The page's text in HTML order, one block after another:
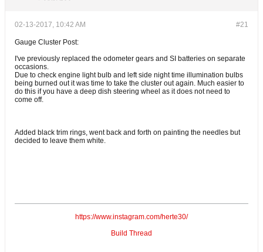
#21
02-13-2017, 10:42 AM
Gauge Cluster Post:
I've previously replaced the odometer gears and SI batteries on separate
occasions.
Due to check engine light bulb and left side night time illumination bulbs
being burned out it was time to take the cluster out again. Much easier to
do this if you have a deep dish steering wheel as it does not need to
come off.
Added black trim rings, went back and forth on painting the needles but
decided to leave them white.
https://www.instagram.com/herte30/
Build Thread